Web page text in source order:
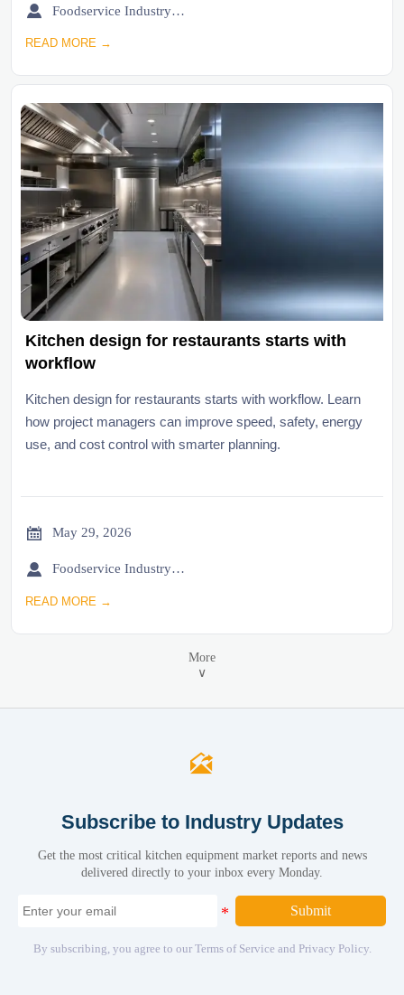
 Foodservice Industry Newsroom
READ MORE →
Kitchen design for restaurants starts with
workflow
Kitchen design for restaurants starts with workflow. Learn
how project managers can improve speed, safety, energy
use, and cost control with smarter planning.
 May 29, 2026
 Foodservice Industry Newsroom
READ MORE →
More
∨

Subscribe to Industry Updates
Get the most critical kitchen equipment market reports and news
delivered directly to your inbox every Monday.
Submit
By subscribing, you agree to our Terms of Service and Privacy Policy.